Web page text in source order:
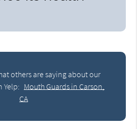
others are saying about our
Yelp: Mouth Guards in Carson,
CA